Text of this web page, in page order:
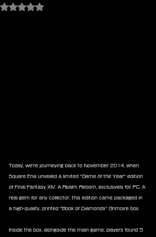
Rated NaN out of 5 stars.
Today, we're journeying back to November 2014, when
Square Enix unveiled a limited "Game of the Year" edition
of Final Fantasy XIV: A Realm Reborn, exclusively for PC. A
real gem for any collector, this edition came packaged in
a high-quality, printed "Book of Diamonds" Grimoire box.
Inside the box, alongside the main game, players found 5